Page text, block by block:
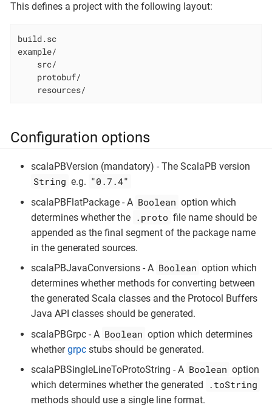
This defines a project with the following layout:
build.sc
example/
    src/
    protobuf/
    resources/
Configuration options
scalaPBVersion (mandatory) - The ScalaPB version
String e.g. "0.7.4"
scalaPBFlatPackage - A Boolean option which
determines whether the .proto file name should be
appended as the final segment of the package name
in the generated sources.
scalaPBJavaConversions - A Boolean option which
determines whether methods for converting between
the generated Scala classes and the Protocol Buffers
Java API classes should be generated.
scalaPBGrpc - A Boolean option which determines
whethergrpc stubs should be generated.
scalaPBSingleLineToProtoString - A Boolean option
which determines whether the generated
.toString
methods should use a single line format.